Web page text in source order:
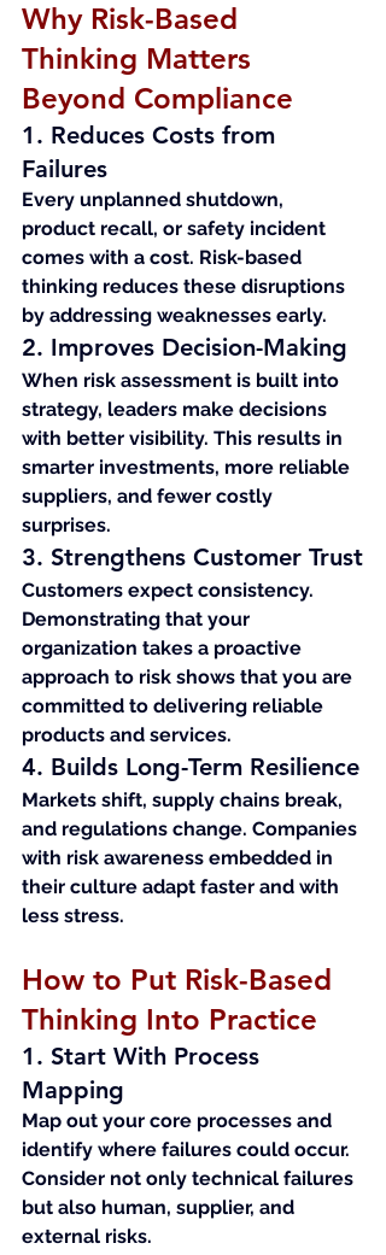
Why Risk-Based
Thinking Matters
Beyond Compliance
1. Reduces Costs from
Failures
Every unplanned shutdown,
product recall, or safety incident
comes with a cost. Risk-based
thinking reduces these disruptions
by addressing weaknesses early.
2. Improves Decision-Making
When risk assessment is built into
strategy, leaders make decisions
with better visibility. This results in
smarter investments, more reliable
suppliers, and fewer costly
surprises.
3. Strengthens Customer Trust
Customers expect consistency.
Demonstrating that your
organization takes a proactive
approach to risk shows that you are
committed to delivering reliable
products and services.
4. Builds Long-Term Resilience
Markets shift, supply chains break,
and regulations change. Companies
with risk awareness embedded in
their culture adapt faster and with
less stress.
How to Put Risk-Based
Thinking Into Practice
1. Start With Process
Mapping
Map out your core processes and
identify where failures could occur.
Consider not only technical failures
but also human, supplier, and
external risks.